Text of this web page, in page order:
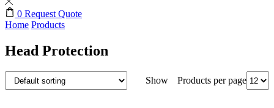
0 Request Quote
Home Products
Head Protection
Show Products per page